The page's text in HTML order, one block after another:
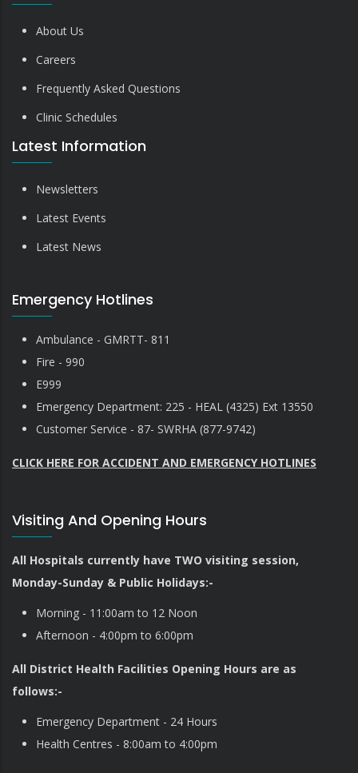
About Us
Careers
Frequently Asked Questions
Clinic Schedules
Latest Information
Newsletters
Latest Events
Latest News
Emergency Hotlines
Ambulance - GMRTT- 811
Fire - 990
E999
Emergency Department: 225 - HEAL (4325) Ext 13550
Customer Service - 87- SWRHA (877-9742)
CLICK HERE FOR ACCIDENT AND EMERGENCY HOTLINES
Visiting And Opening Hours
All Hospitals currently have TWO visiting session,
Monday-Sunday & Public Holidays:-
Morning - 11:00am to 12 Noon
Afternoon - 4:00pm to 6:00pm
All District Health Facilities Opening Hours are as
follows:-
Emergency Department - 24 Hours
Health Centres - 8:00am to 4:00pm